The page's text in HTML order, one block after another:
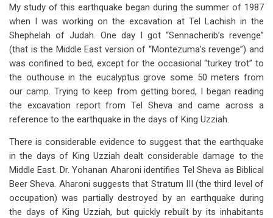
My study of this earthquake began during the summer of 1987
when I was working on the excavation at Tel Lachish in the
Shephelah of Judah. One day I got “Sennacherib’s revenge”
(that is the Middle East version of “Montezuma’s revenge”) and
was confined to bed, except for the occasional “turkey trot” to
the outhouse in the eucalyptus grove some 50 meters from
our camp. Trying to keep from getting bored, I began reading
the excavation report from Tel Sheva and came across a
reference to the earthquake in the days of King Uzziah.
There is considerable evidence to suggest that the earthquake
in the days of King Uzziah dealt considerable damage to the
Middle East. Dr. Yohanan Aharoni identifies Tel Sheva as Biblical
Beer Sheva. Aharoni suggests that Stratum III (the third level of
occupation) was partially destroyed by an earthquake during
the days of King Uzziah, but quickly rebuilt by its inhabitants